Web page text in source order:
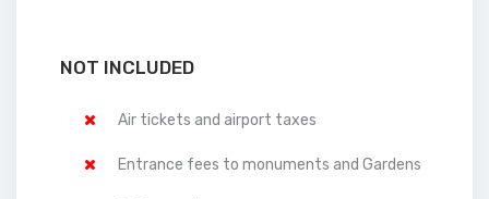
NOT INCLUDED
Air tickets and airport taxes
Entrance fees to monuments and Gardens